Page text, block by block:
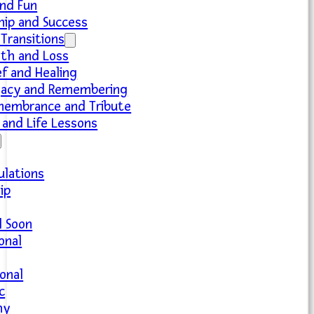
Fun
and Success
and Loss
and Healing
and Remembering
and Tribute
Life Lessons